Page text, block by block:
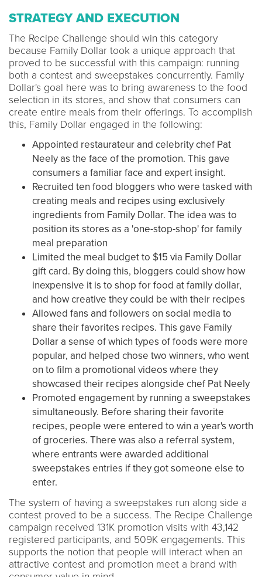
STRATEGY AND EXECUTION
The Recipe Challenge should win this category
because Family Dollar took a unique approach that
proved to be successful with this campaign: running
both a contest and sweepstakes concurrently. Family
Dollar's goal here was to bring awareness to the food
selection in its stores, and show that consumers can
create entire meals from their offerings. To accomplish
this, Family Dollar engaged in the following:
Appointed restaurateur and celebrity chef Pat
Neely as the face of the promotion. This gave
consumers a familiar face and expert insight.
Recruited ten food bloggers who were tasked with
creating meals and recipes using exclusively
ingredients from Family Dollar. The idea was to
position its stores as a 'one-stop-shop' for family
meal preparation
Limited the meal budget to $15 via Family Dollar
gift card. By doing this, bloggers could show how
inexpensive it is to shop for food at family dollar,
and how creative they could be with their recipes
Allowed fans and followers on social media to
share their favorites recipes. This gave Family
Dollar a sense of which types of foods were more
popular, and helped chose two winners, who went
on to film a promotional videos where they
showcased their recipes alongside chef Pat Neely
Promoted engagement by running a sweepstakes
simultaneously. Before sharing their favorite
recipes, people were entered to win a year's worth
of groceries. There was also a referral system,
where entrants were awarded additional
sweepstakes entries if they got someone else to
enter.
The system of having a sweepstakes run along side a
contest proved to be a success. The Recipe Challenge
campaign received 131K promotion visits with 43,142
registered participants, and 509K engagements. This
supports the notion that people will interact when an
attractive contest and promotion meet a brand with